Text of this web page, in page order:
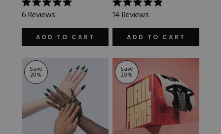
Rated
5.0
out
stars
6Reviews
ADD TO CART
Rated
4.9
out
stars
14Reviews
ADD TO CART
Save
20%
Save
20%